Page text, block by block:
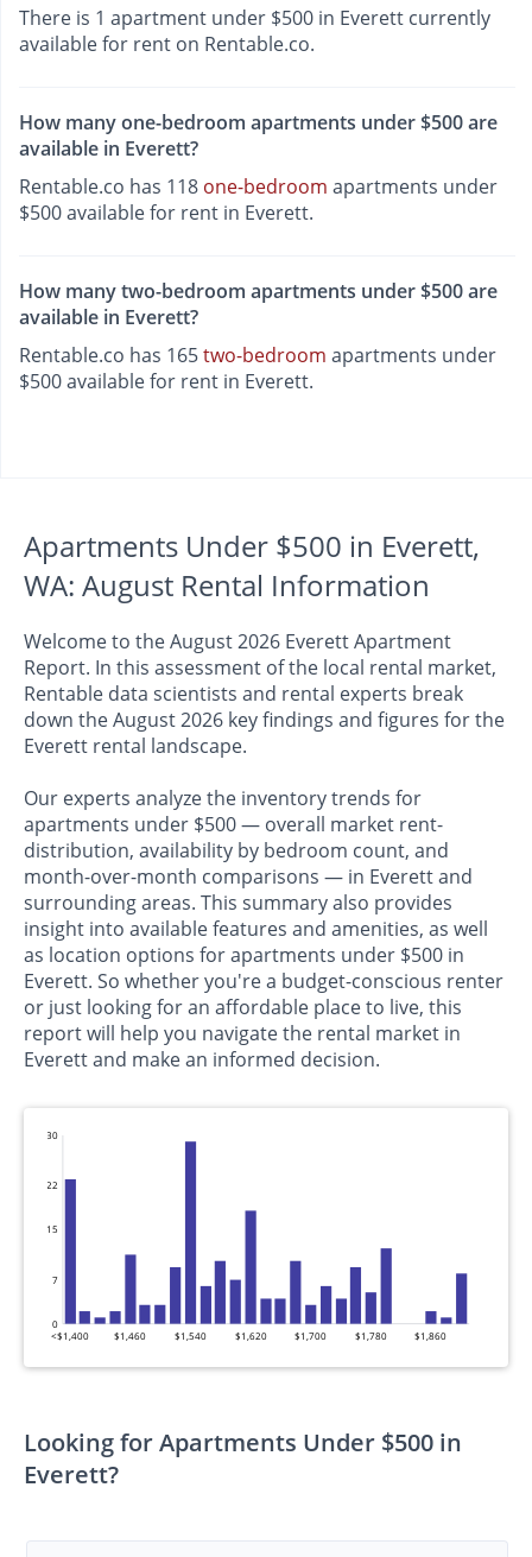
There is 1 apartment under $500 in Everett currently
available for rent on Rentable.co.
How many one-bedroom apartments under $500 are
available in Everett?
Rentable.co has 118 one-bedroom apartments under
$500 available for rent in Everett.
How many two-bedroom apartments under $500 are
available in Everett?
Rentable.co has 165two-bedroom apartments under
$500 available for rent in Everett.
Apartments Under $500 in Everett,
WA: August Rental Information
Welcome to the August 2026 Everett Apartment
Report. In this assessment of the local rental market,
Rentable data scientists and rental experts break
down the August 2026 key findings and figures for the
Everett rental landscape.
Our experts analyze the inventory trends for
apartments under $500 — overall market rent-
distribution, availability by bedroom count, and
month-over-month comparisons — in Everett and
surrounding areas. This summary also provides
insight into available features and amenities, as well
as location options for apartments under $500 in
Everett. So whether you're a budget-conscious renter
or just looking for an affordable place to live, this
report will help you navigate the rental market in
Everett and make an informed decision.
0
7
15
22
30
<$1,400 $1,460 $1,540 $1,620 $1,700 $1,780 $1,860
Looking for Apartments Under $500 in
Everett?